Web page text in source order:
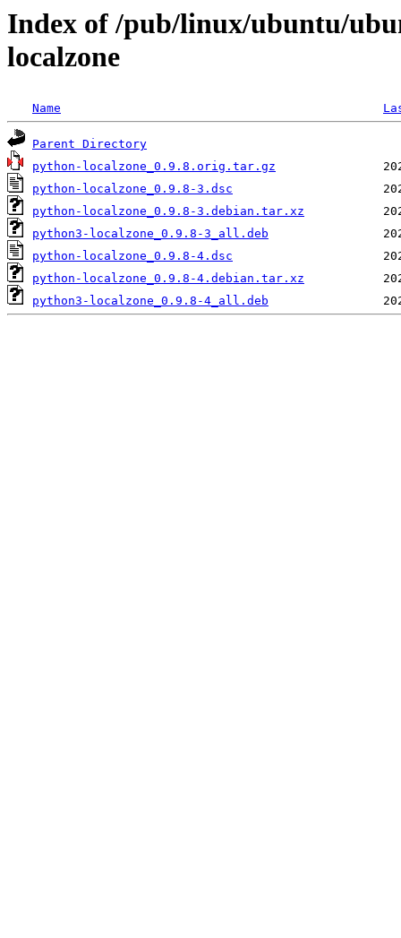
Index of /pub/linux/ubuntu/
localzone
Name
Parent Directory
python-localzone_0.9.8.orig.tar.gz
python-localzone_0.9.8-3.dsc
python-localzone_0.9.8-3.debian.tar.xz
python3-localzone_0.9.8-3_all.deb
python-localzone_0.9.8-4.dsc
python-localzone_0.9.8-4.debian.tar.xz
python3-localzone_0.9.8-4_all.deb